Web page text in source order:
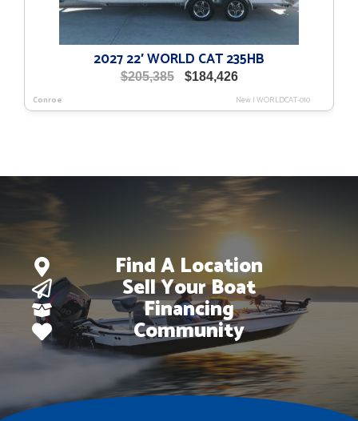
2027 22′ WORLD CAT 235HB
$205,385
Original
was:
$184,426Current
is:
Conroe New|WORLDCAT-010
Find A Location
Sell Your Boat
Financing
Community